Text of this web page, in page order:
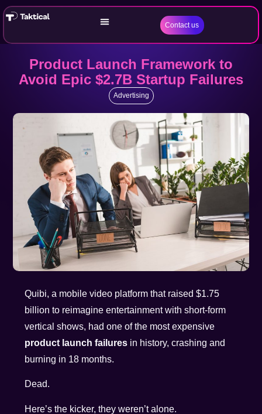
Contact us
Product Launch Framework to
Avoid Epic $2.7B Startup Failures
Advertising
Quibi, a mobile video platform that raised $1.75
billion to reimagine entertainment with short-form
vertical shows, had one of the most expensive
product launch failures in history, crashing and
burning in 18 months.
Dead.
Here’s the kicker, they weren’t alone.